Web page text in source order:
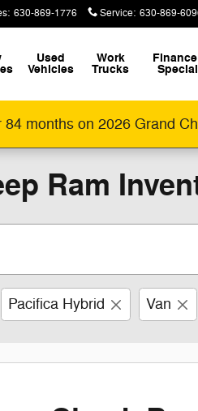
: 630-869-1776 Service: 630-869-
Used
Vehicles
Work
Trucks
months on 2026 Grand
Ram
Pacifica Hybrid Van